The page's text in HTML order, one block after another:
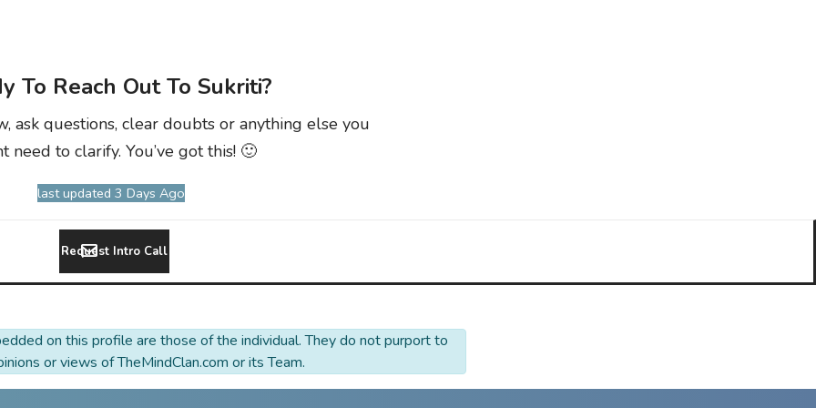
To Reach Out To Sukriti?
ask questions, clear doubts or anything else you
need to clarify. You’ve got this! 🙂
last updated 3 Days Ago
Request Intro Call
on this profile are those of the individual. They do not purport to
or views of TheMindClan.com or its Team.